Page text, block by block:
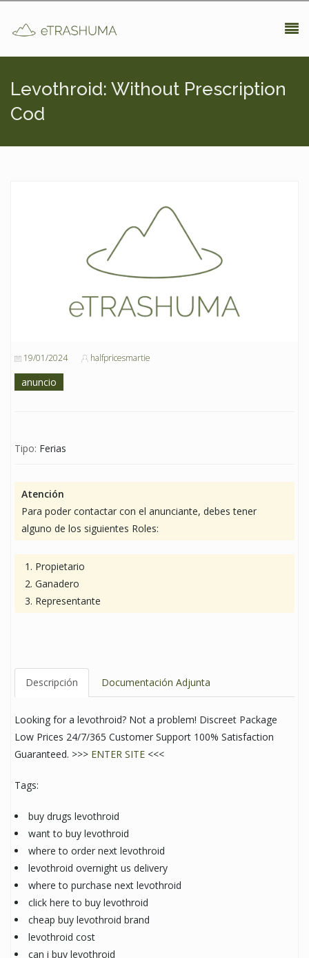
Levothroid: Without Prescription
Cod
19/01/2024 halfpricesmartie
anuncio
Tipo: Ferias
Atención
Para poder contactar con el anunciante, debes tener
alguno de los siguientes Roles:
Propietario
Ganadero
Representante
Descripción Documentación Adjunta
Looking for a levothroid? Not a problem! Discreet Package
Low Prices 24/7/365 Customer Support 100% Satisfaction
Guaranteed. >>> ENTER SITE <<<
Tags:
buy drugs levothroid
want to buy levothroid
where to order next levothroid
levothroid overnight us delivery
where to purchase next levothroid
click here to buy levothroid
cheap buy levothroid brand
levothroid cost
can i buy levothroid